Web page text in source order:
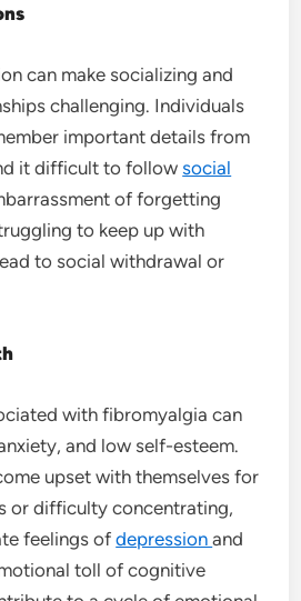
can make socializing and
challenging. Individuals
important details from
it difficult to followsocial
of forgetting
to keep up with
to social withdrawal or
with fibromyalgia can
and low self-esteem.
upset with themselves for
or difficulty concentrating,
feelings ofdepressionand
toll of cognitive